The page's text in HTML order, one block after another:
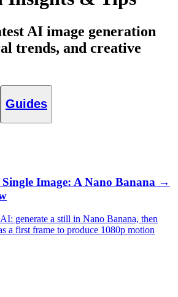
AI image generation
trends, and creative
Guides
Image: A Nano Banana →
generate a still in Nano Banana, then
a first frame to produce 1080p motion